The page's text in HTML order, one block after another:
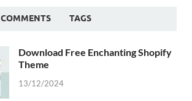
COMMENTS TAGS
Download Free Enchanting Shopify
Theme
13/12/2024